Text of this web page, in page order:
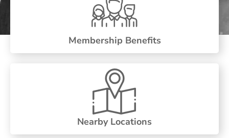
Membership Benefits
Nearby Locations